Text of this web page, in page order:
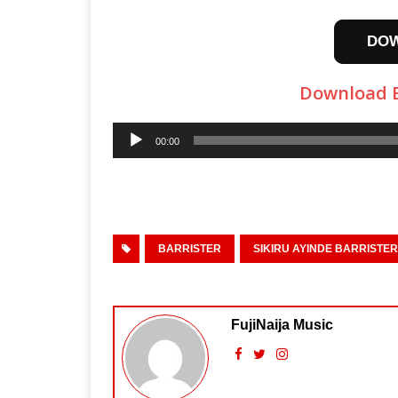
Download
Audio
Player
00:00
BARRISTER SIKIRU AYINDE BARRISTER
FujiNaija Music